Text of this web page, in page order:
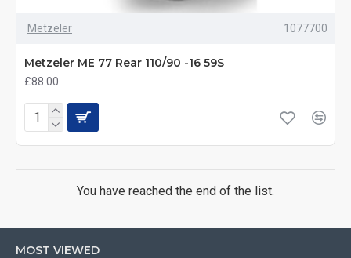
Metzeler 1077700
Metzeler ME 77 Rear 110/90 -16 59S
£88.00
You have reached the end of the list.
MOST VIEWED